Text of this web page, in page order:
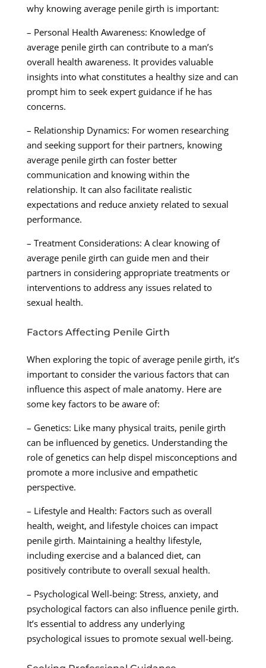
why knowing average penile girth is important:
– Personal Health Awareness: Knowledge of
average penile girth can contribute to a man’s
overall health awareness. It provides valuable
insights into what constitutes a healthy size and can
prompt him to seek expert guidance if he has
concerns.
– Relationship Dynamics: For women researching
and seeking support for their partners, knowing
average penile girth can foster better
communication and knowing within the
relationship. It can also facilitate realistic
expectations and reduce anxiety related to sexual
performance.
– Treatment Considerations: A clear knowing of
average penile girth can guide men and their
partners in considering appropriate treatments or
interventions to address any issues related to
sexual health.
Factors Affecting Penile Girth
When exploring the topic of average penile girth, it’s
important to consider the various factors that can
influence this aspect of male anatomy. Here are
some key factors to be aware of:
– Genetics: Like many physical traits, penile girth
can be influenced by genetics. Understanding the
role of genetics can help dispel misconceptions and
promote a more inclusive and empathetic
perspective.
– Lifestyle and Health: Factors such as overall
health, weight, and lifestyle choices can impact
penile girth. Maintaining a healthy lifestyle,
including exercise and a balanced diet, can
positively contribute to overall sexual health.
– Psychological Well-being: Stress, anxiety, and
psychological factors can also influence penile girth.
It’s essential to address any underlying
psychological issues to promote sexual well-being.